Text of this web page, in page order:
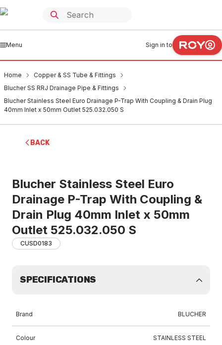
Menu Sign in to
Home
Copper & SS Tube & Fittings
Blucher SS RRJ Drainage Pipe & Fittings
Blucher Stainless Steel Euro Drainage P-Trap With Coupling & Drain Plug
40mm Inlet x 50mm Outlet 525.032.050 S
BACK
Blucher Stainless Steel Euro
Drainage P-Trap With Coupling &
Drain Plug 40mm Inlet x 50mm
Outlet 525.032.050 S
CUSD0183
SPECIFICATIONS
Brand BLUCHER
Colour STAINLESS STEEL